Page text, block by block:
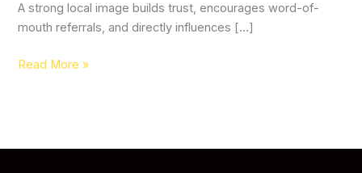
A strong local image builds trust, encourages word-of-
mouth referrals, and directly influences […]
Read More »